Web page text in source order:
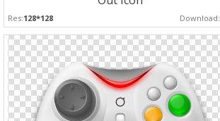
Res:128*128 Download: